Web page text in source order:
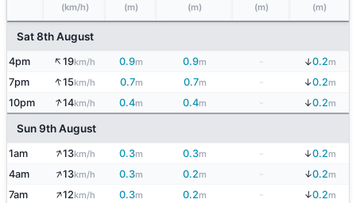
(km/h) (m) (m) (m) (m)
Sat 8th August
4pm ↑19km/h 0.9m 0.9m ↓0.2m
7pm ↑15km/h 0.7m 0.7m - ↓0.2m
10pm ↑14km/h 0.4m 0.4m ↓0.2m
Sun 9th August
1am ↑13km/h 0.3m 0.3m - ↓0.2m
4am ↑13km/h 0.3m 0.2m ↓0.2m
7am ↑12km/h 0.3m 0.2m - ↓0.2m